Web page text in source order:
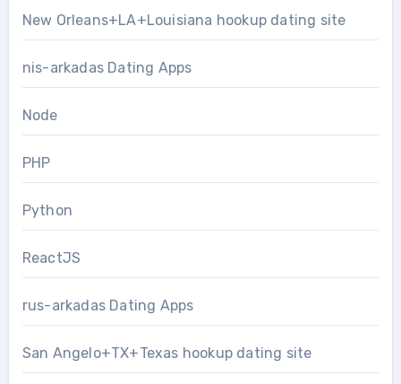
New Orleans+LA+Louisiana hookup dating site
nis-arkadas Dating Apps
Node
PHP
Python
ReactJS
rus-arkadas Dating Apps
San Angelo+TX+Texas hookup dating site